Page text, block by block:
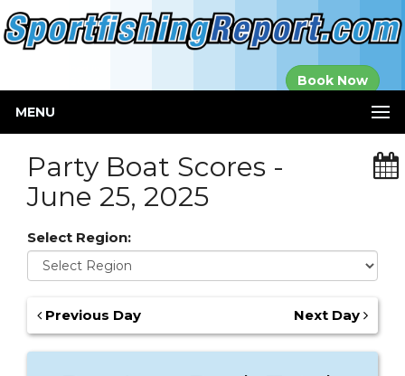
Book Now
MENU
Party Boat Scores -
June 25, 2025
Select Region:
Previous Day Next Day